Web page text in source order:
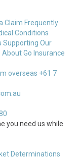
Claim Frequently
Conditions
Supporting Our
About Go Insurance
overseas +61 7
you need us while
Determinations